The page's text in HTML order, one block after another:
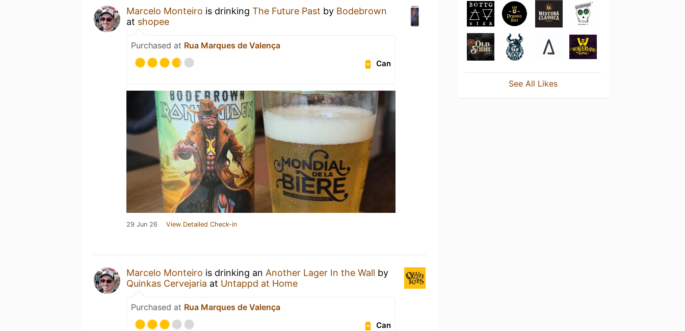
Marcelo Monteiro is drinking The Future Past by Bodebrown
at shopee
Purchased at Rua Marques de Valença
Can
29 Jun 26 View Detailed Check-in
Marcelo Monteiro is drinking an Another Lager In the Wall by
Quinkas Cervejaria at Untappd at Home
Purchased at Rua Marques de Valença
Can
See All Likes